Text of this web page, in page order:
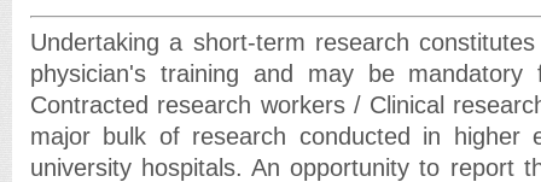
Undertaking a short-term research
physician's training and may be mandatory
Contracted research workers / Clinical
major bulk of research conducted in higher
university hospitals. An opportunity to report